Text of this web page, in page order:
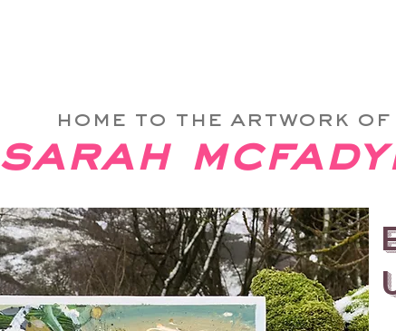
sarah
home to the artwork of